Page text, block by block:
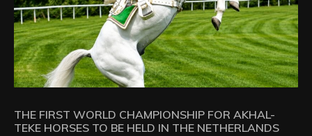
THE FIRST WORLD CHAMPIONSHIP FOR AKHAL-
TEKE HORSES TO BE HELD IN THE NETHERLANDS